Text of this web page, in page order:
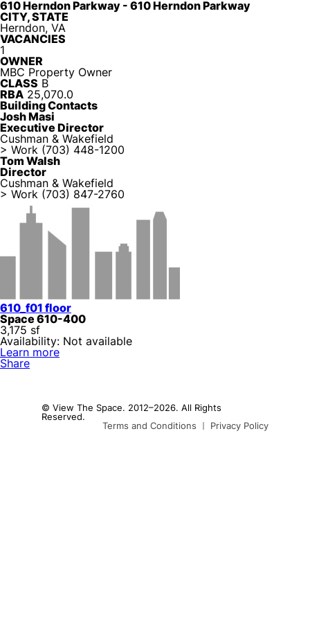
610 Herndon Parkway - 610 Herndon Parkway
CITY, STATE
Herndon, VA
VACANCIES
1
OWNER
MBC Property Owner
CLASS B
RBA 25,070.0
Building Contacts
Josh Masi
Executive Director
Cushman & Wakefield
> Work (703) 448-1200
Tom Walsh
Director
Cushman & Wakefield
> Work (703) 847-2760
610_f01 floor
Space 610-400
3,175 sf
Availability: Not available
Learn more
Share
© View The Space. 2012–2026. All Rights
Reserved.
Terms and Conditions
Privacy Policy